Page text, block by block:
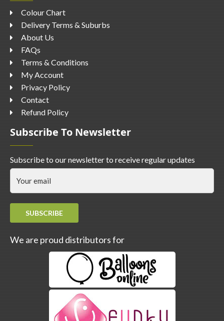
Colour Chart
Delivery Terms & Suburbs
About Us
FAQs
Terms & Conditions
My Account
Privacy Policy
Contact
Refund Policy
Subscribe To Newsletter
Subscribe to our newsletter to receive regular updates
SUBSCRIBE
We are proud distributors for